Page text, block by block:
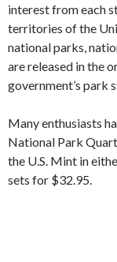
interest from each
territories of the
national parks,
are released in the
government’s park
Many enthusiasts
National Park
the U.S. Mint in
sets for $32.95.